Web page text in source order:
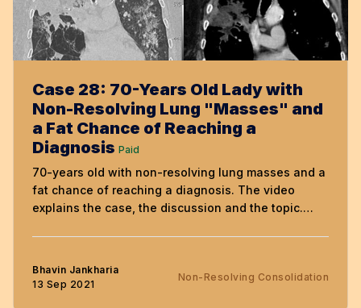
Case 28: 70-Years Old Lady with
Non-Resolving Lung "Masses" and
a Fat Chance of Reaching a
Diagnosis Paid
70-years old with non-resolving lung masses and a
fat chance of reaching a diagnosis. The video
explains the case, the discussion and the topic.
Bhavin Jankharia
13 Sep 2021
Non-Resolving Consolidation